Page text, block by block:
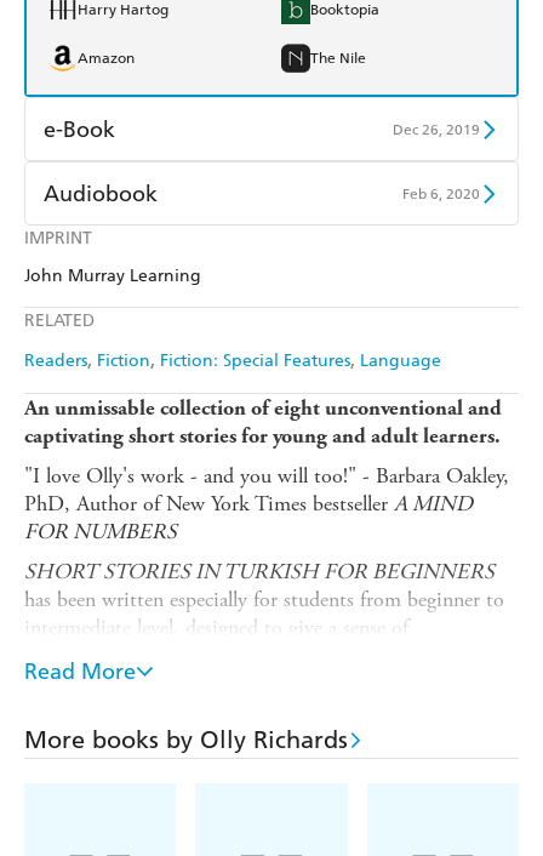
IMPRINT
John Murray Learning
RELATED
Readers Fiction Fiction: Special Features Language
Harry Hartog Booktopia
Amazon The Nile
e-Book Dec 26, 2019
Amazon Kindle
Kobo
Ebooks.com
Audiobook Feb 6, 2020
Audible
An unmissable collection of eight unconventional and
captivating short stories for young and adult learners.
"I love Olly's work - and you will too!" - Barbara Oakley,
PhD, Author of New York Times bestsellerA MIND
FOR NUMBERS
SHORT STORIES IN TURKISH FOR BEGINNERS
has been written especially for students from beginner to
intermediate level, designed to give a sense of
achievement, and most importantly - enjoyment! Mapped
to A2-B1 on the Common European Framework of
entertain you, and give you a feeling of progress when
reading.
Read More
More books by Olly Richards